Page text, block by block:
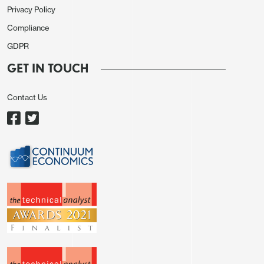
A quick Trump climb down would require pressure
from the markets, most likely equities, with Trump’s
past climb downs on the April 2 tariffs, as well as
with Canada and Mexico, generating what is
known as the TACO trade (Trump Always Chickens
Out). If Trump follows the pattern seen earlier, a
Privacy Policy
Compliance
GDPR
GET IN TOUCH
Contact Us